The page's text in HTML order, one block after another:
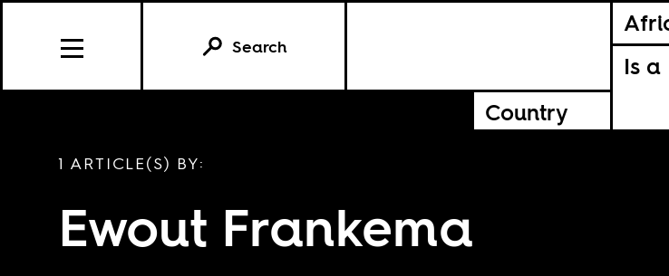
Is a
Country
Search
1 ARTICLE(S) BY:
Ewout Frankema